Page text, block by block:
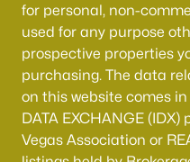
for personal, non-
used for any purpose
prospective properties
purchasing. The data
on this website comes
DATA EXCHANGE
Vegas Association or